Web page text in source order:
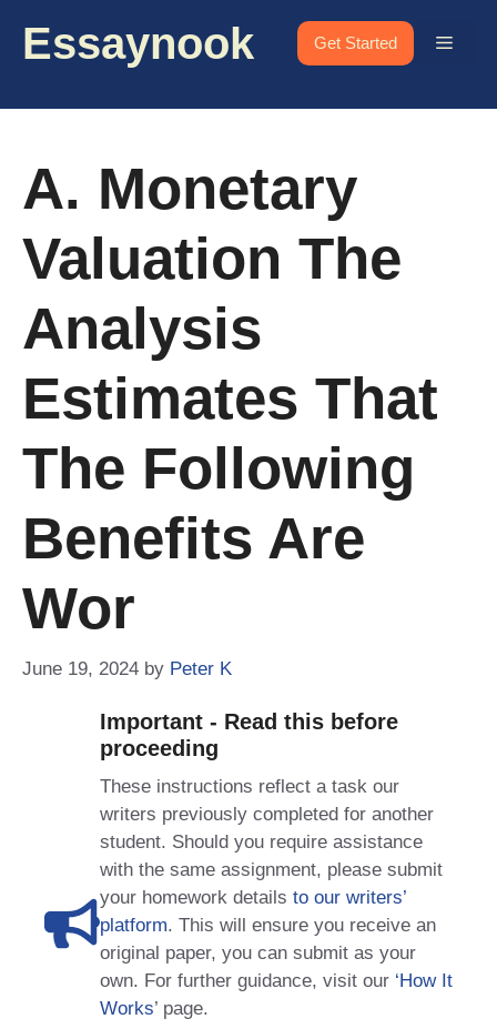
Essaynook Get Started Menu
A. Monetary
Valuation The
Analysis
Estimates That
The Following
Benefits Are
Wor
June 19, 2024 by Peter K
Important - Read this before
proceeding
These instructions reflect a task our
writers previously completed for another
student. Should you require assistance
with the same assignment, please submit
your homework details to our writers’
platform. This will ensure you receive an
original paper, you can submit as your
own. For further guidance, visit our ‘How It
Works’ page.